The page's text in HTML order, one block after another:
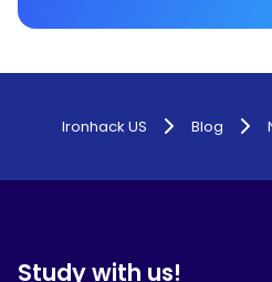
Ironhack US Blog
Study with us!